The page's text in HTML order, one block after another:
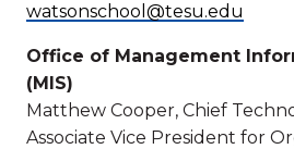
watsonschool@tesu.edu
Office of Management
(MIS)
Matthew Cooper, Chief
Associate Vice President for